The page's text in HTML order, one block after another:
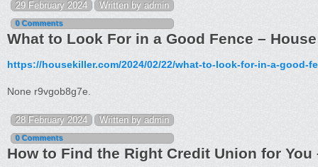
29 February 2024 Written by admin
0 Comments
What to Look For in a Good Fence –
https://housekiller.com/2024/02/22/what-to-look-for-in-a-good-
None r9vgob8g7e.
28 February 2024 Written by admin
0 Comments
How to Find the Right Credit Union for You